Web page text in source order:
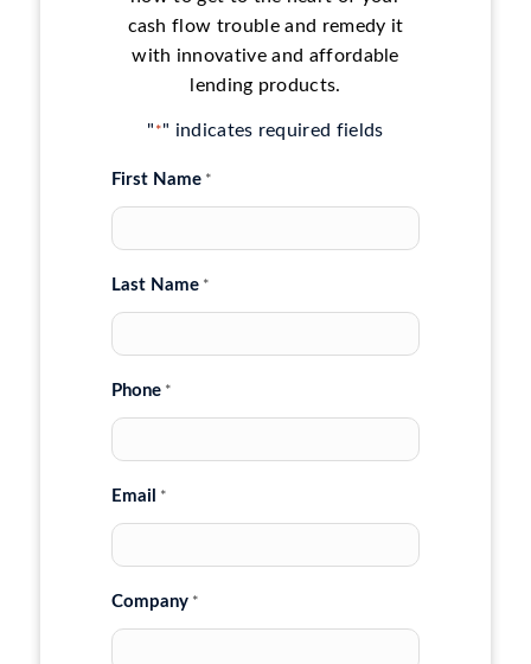
cash flow trouble and remedy it
with innovative and affordable
lending products.
" *" indicates required fields
First Name *
Last Name *
Phone *
Email *
Company *